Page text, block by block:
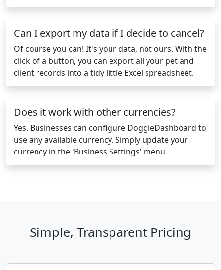
Can I export my data if I decide to cancel?
Of course you can! It's your data, not ours. With the
click of a button, you can export all your pet and
client records into a tidy little Excel spreadsheet.
Does it work with other currencies?
Yes. Businesses can configure DoggieDashboard to
use any available currency. Simply update your
currency in the 'Business Settings' menu.
Simple, Transparent Pricing